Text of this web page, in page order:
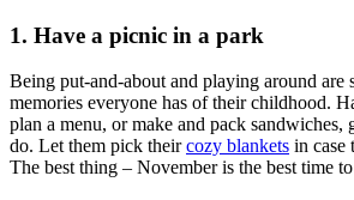
1. Have a picnic in a park
Being put-and-about and playing around are
memories everyone has of their childhood.
plan a menu, or make and pack sandwiches,
do. Let them pick theircozy blankets in case
The best thing – November is the best time